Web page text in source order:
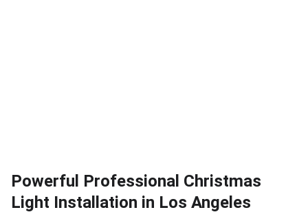
Powerful Professional Christmas
Light Installation in Los Angeles